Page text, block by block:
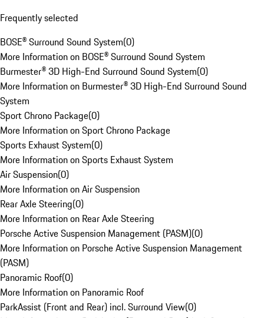
Frequently selected
BOSE® Surround Sound System(0)
More Information on BOSE® Surround Sound System
Burmester® 3D High-End Surround Sound System(0)
More Information on Burmester® 3D High-End Surround Sound
System
Sport Chrono Package(0)
More Information on Sport Chrono Package
Sports Exhaust System(0)
More Information on Sports Exhaust System
Air Suspension(0)
More Information on Air Suspension
Rear Axle Steering(0)
More Information on Rear Axle Steering
Porsche Active Suspension Management (PASM)(0)
More Information on Porsche Active Suspension Management
(PASM)
Panoramic Roof(0)
More Information on Panoramic Roof
ParkAssist (Front and Rear) incl. Surround View(0)